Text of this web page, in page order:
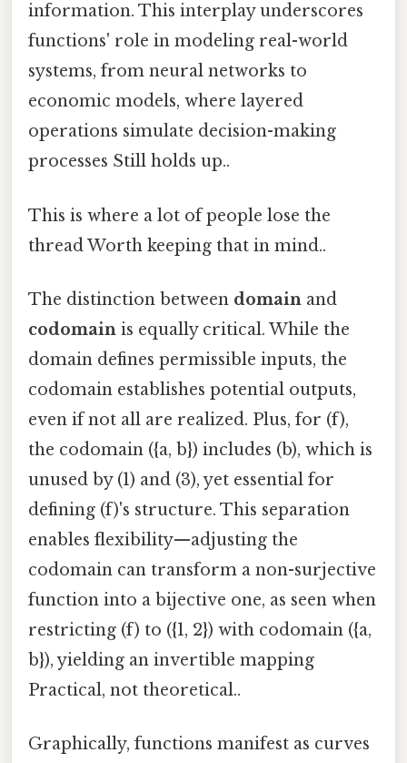
information. This interplay underscores
functions' role in modeling real-world
systems, from neural networks to
economic models, where layered
operations simulate decision-making
processes Still holds up..
This is where a lot of people lose the
thread Worth keeping that in mind..
The distinction between domain and
codomain is equally critical. While the
domain defines permissible inputs, the
codomain establishes potential outputs,
even if not all are realized. Plus, for (f),
the codomain ({a, b}) includes (b), which is
unused by (1) and (3), yet essential for
defining (f)'s structure. This separation
enables flexibility—adjusting the
codomain can transform a non-surjective
function into a bijective one, as seen when
restricting (f) to ({1, 2}) with codomain ({a,
b}), yielding an invertible mapping
Practical, not theoretical..
Graphically, functions manifest as curves